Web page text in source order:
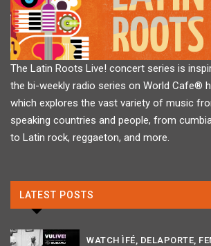
The Latin Roots Live! concert series is
the bi-weekly radio series on World Cafe®
which explores the vast variety of music
speaking countries and people, from
to Latin rock, reggaeton, and more.
LATEST POSTS
WATCH ÌFÉ, DELAPORTE,